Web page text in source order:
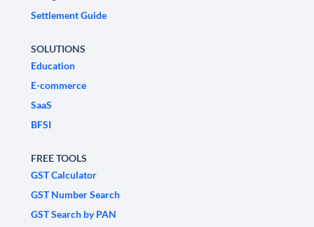
Settlement Guide
SOLUTIONS
Education
E-commerce
SaaS
BFSI
FREE TOOLS
GST Calculator
GST Number Search
GST Search by PAN